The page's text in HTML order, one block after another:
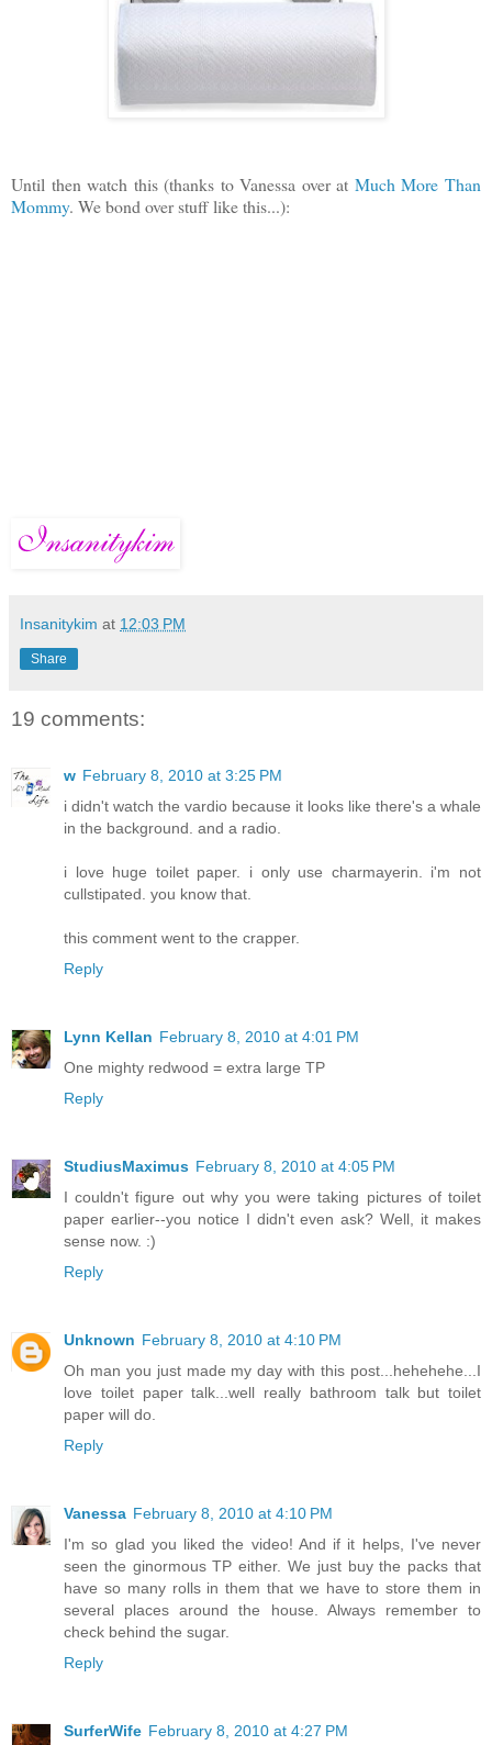
Until then watch this (thanks to Vanessa over at Much More Than
Mommy. We bond over stuff like this...):
Insanitykim at 12:03 PM
Share
19 comments:
w February 8, 2010 at 3:25 PM
i didn't watch the vardio because it looks like there's a whale
in the background. and a radio.
i love huge toilet paper. i only use charmayerin. i'm not
cullstipated. you know that.
this comment went to the crapper.
Reply
Lynn Kellan February 8, 2010 at 4:01 PM
One mighty redwood = extra large TP
Reply
StudiusMaximus February 8, 2010 at 4:05 PM
I couldn't figure out why you were taking pictures of toilet
paper earlier--you notice I didn't even ask? Well, it makes
sense now. :)
Reply
Unknown February 8, 2010 at 4:10 PM
Oh man you just made my day with this post...hehehehe...I
love toilet paper talk...well really bathroom talk but toilet
paper will do.
Reply
Vanessa February 8, 2010 at 4:10 PM
I'm so glad you liked the video! And if it helps, I've never
seen the ginormous TP either. We just buy the packs that
have so many rolls in them that we have to store them in
several places around the house. Always remember to
check behind the sugar.
Reply
SurferWife February 8, 2010 at 4:27 PM